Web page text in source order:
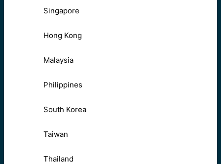
Singapore
Hong Kong
Malaysia
Philippines
South Korea
Taiwan
Thailand